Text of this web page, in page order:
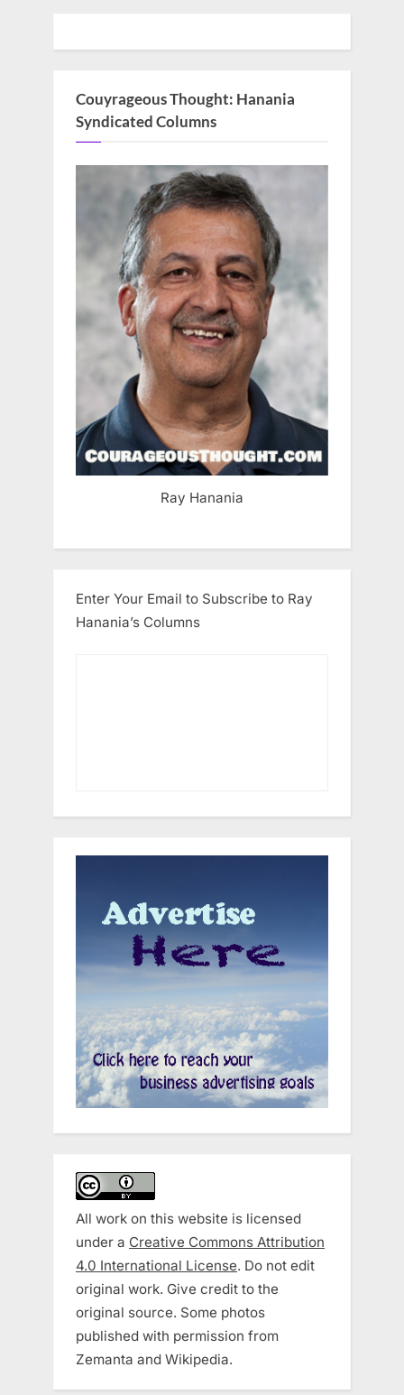
Couyrageous Thought: Hanania
Syndicated Columns
Ray Hanania
Enter Your Email to Subscribe to Ray
Hanania’s Columns
All work on this website is licensed
under a Creative Commons Attribution
4.0 International License. Do not edit
original work. Give credit to the
original source. Some photos
published with permission from
Zemanta and Wikipedia.